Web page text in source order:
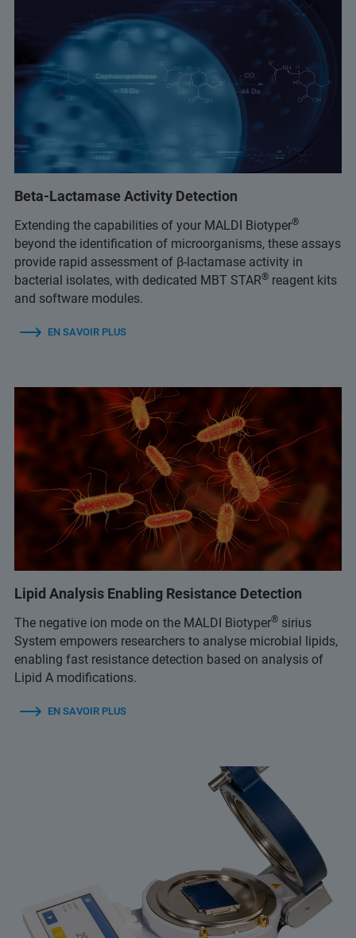
Beta-Lactamase Activity Detection
Extending the capabilities of your MALDI Biotyper®
beyond the identification of microorganisms, these assays
provide rapid assessment of β-lactamase activity in
bacterial isolates, with dedicated MBT STAR® reagent kits
and software modules.
EN SAVOIR PLUS
Lipid Analysis Enabling Resistance Detection
The negative ion mode on the MALDI Biotyper® sirius
System empowers researchers to analyse microbial lipids,
enabling fast resistance detection based on analysis of
Lipid A modifications.
EN SAVOIR PLUS